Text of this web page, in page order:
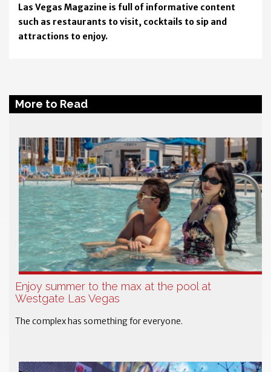
Las Vegas Magazine is full of informative content
such as restaurants to visit, cocktails to sip and
attractions to enjoy.
More to Read
Enjoy summer to the max at the pool at
Westgate Las Vegas
The complex has something for everyone.